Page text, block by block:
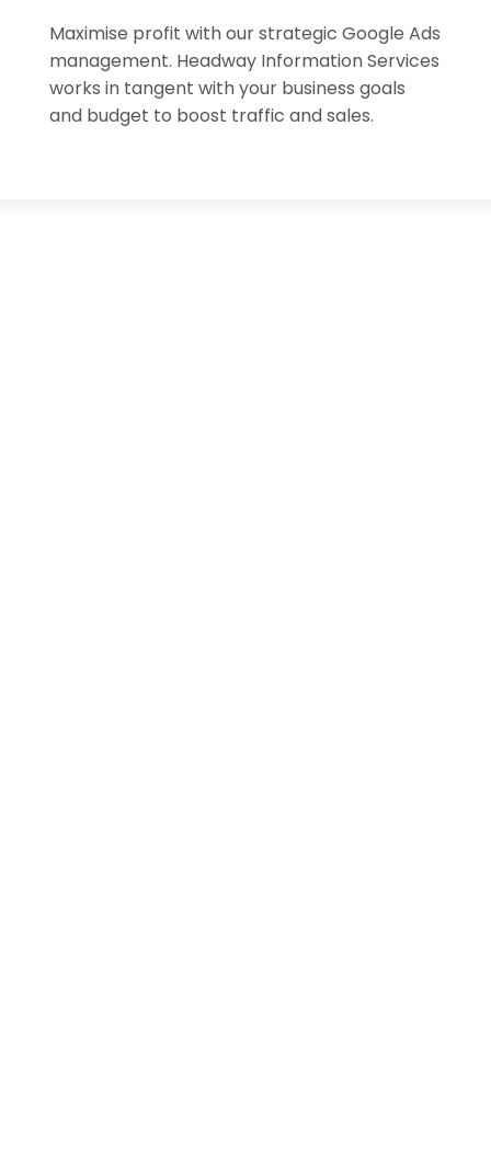
Maximise profit with our strategic Google Ads
management. Headway Information Services
works in tangent with your business goals
and budget to boost traffic and sales.